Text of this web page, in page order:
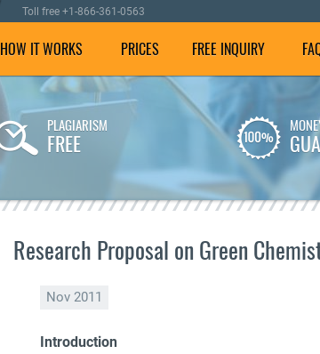
Toll free +1-866-361-0563
HOW IT WORKS PRICES FREE INQUIRY
We employ well-versed
writers with experience in
dissertation writing
PLAGIARISM
FREE
Research Proposal on Green
Nov 2011
Introduction